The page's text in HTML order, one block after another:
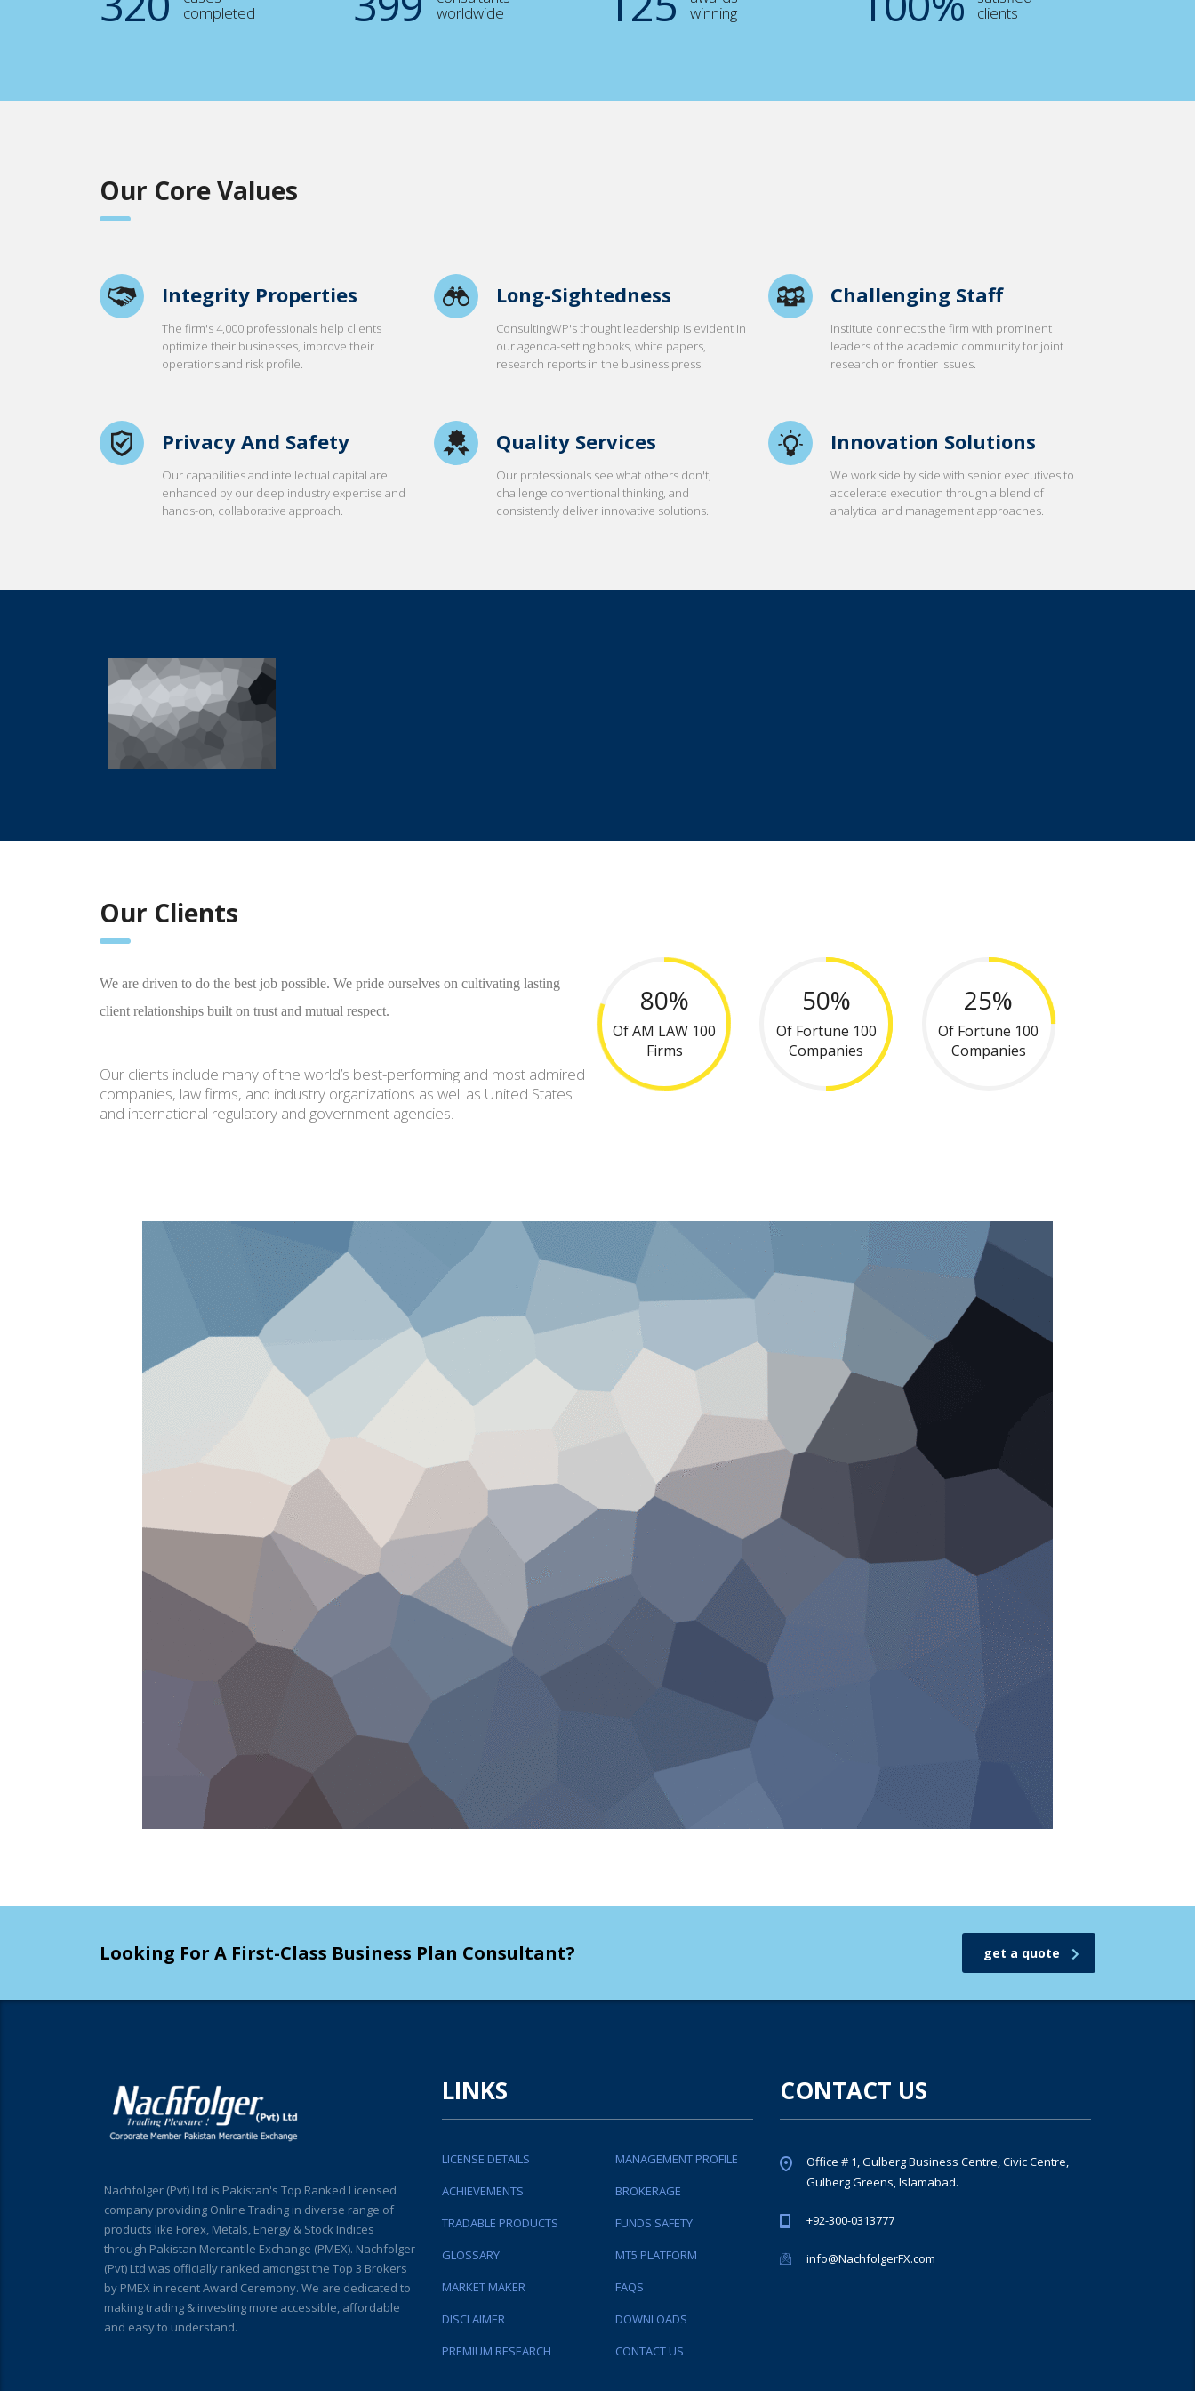
completed worldwide winning clients
Our Core Values
Integrity Properties
The firm's 4,000 professionals help clients
optimize their businesses, improve their
operations and risk profile.
Privacy And Safety
Our capabilities and intellectual capital are
enhanced by our deep industry expertise and
hands-on, collaborative approach.
Long-Sightedness
ConsultingWP's thought leadership is evident in
our agenda-setting books, white papers,
research reports in the business press.
Quality Services
Our professionals see what others don't,
challenge conventional thinking, and
consistently deliver innovative solutions.
Challenging Staff
Institute connects the firm with prominent
leaders of the academic community for joint
research on frontier issues.
Innovation Solutions
We work side by side with senior executives to
accelerate execution through a blend of
analytical and management approaches.
Our Clients
We are driven to do the best job possible. We pride ourselves on cultivating lasting
client relationships built on trust and mutual respect.
Our clients include many of the world’s best-performing and most admired
companies, law firms, and industry organizations as well as United States
and international regulatory and government agencies.
80%
Of AM LAW 100
Firms
50%
Of Fortune 100
Companies
25%
Of Fortune 100
Companies
Looking For A First-Class Business Plan Consultant? get a quote
Nachfolger (Pvt) Ltd is Pakistan's Top Ranked Licensed
company providing Online Trading in diverse range of
products like Forex, Metals, Energy & Stock Indices
through Pakistan Mercantile Exchange (PMEX). Nachfolger
(Pvt) Ltd was officially ranked amongst the Top 3 Brokers
by PMEX in recent Award Ceremony. We are dedicated to
making trading & investing more accessible, affordable
and easy to understand.
LINKS
LICENSE DETAILS
MANAGEMENT PROFILE
ACHIEVEMENTS
BROKERAGE
TRADABLE PRODUCTS
FUNDS SAFETY
GLOSSARY
MT5 PLATFORM
MARKET MAKER
FAQS
DISCLAIMER
DOWNLOADS
PREMIUM RESEARCH
CONTACT US
CONTACT US
Office # 1, Gulberg Business Centre, Civic Centre,
Gulberg Greens, Islamabad.
+92-300-0313777
info@NachfolgerFX.com